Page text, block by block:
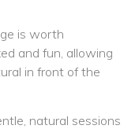
is worth
and fun, allowing
in front of the
natural sessions